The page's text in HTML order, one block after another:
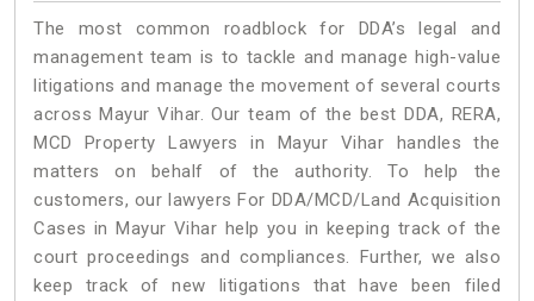
The most common roadblock for DDA’s legal and
management team is to tackle and manage high-value
litigations and manage the movement of several courts
across Mayur Vihar. Our team of the best DDA, RERA,
MCD Property Lawyers in Mayur Vihar handles the
matters on behalf of the authority. To help the
customers, our lawyers For DDA/MCD/Land Acquisition
Cases in Mayur Vihar help you in keeping track of the
court proceedings and compliances. Further, we also
keep track of new litigations that have been filed